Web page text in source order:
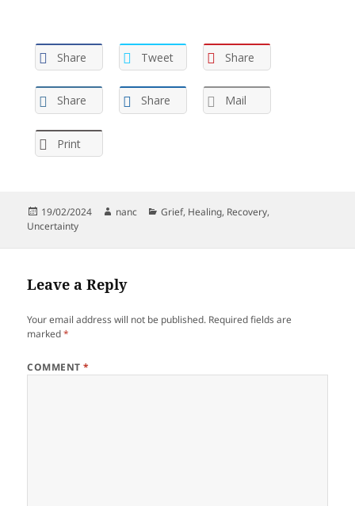
Share Tweet Share
Share Share Mail
Print
Posted
on
19/02/2024 Author
nanc Categories
Grief, Healing, Recovery,
Uncertainty
Leave a Reply
Your email address will not be published. Required fields are
marked*
COMMENT*